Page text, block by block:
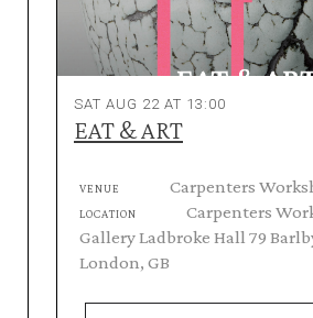
SAT AUG 22 AT 13:00
EAT & ART
VENUE Carpenters
LOCATION
Carpenters
Gallery Ladbroke Hall 79
London, GB